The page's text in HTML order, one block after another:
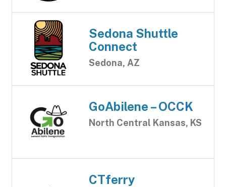
Sedona Shuttle
Connect
Sedona, AZ
GoAbilene – OCCK
North Central Kansas, KS
CTferry